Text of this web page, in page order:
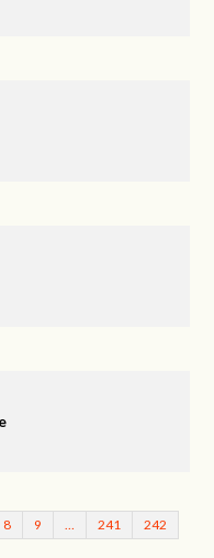
8 9 241 242